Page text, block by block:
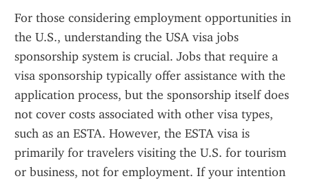
For those considering employment opportunities in
the U.S., understanding the USA visa jobs
sponsorship system is crucial. Jobs that require a
visa sponsorship typically offer assistance with the
application process, but the sponsorship itself does
not cover costs associated with other visa types,
such as an ESTA. However, the ESTA visa is
primarily for travelers visiting the U.S. for tourism
or business, not for employment. If your intention